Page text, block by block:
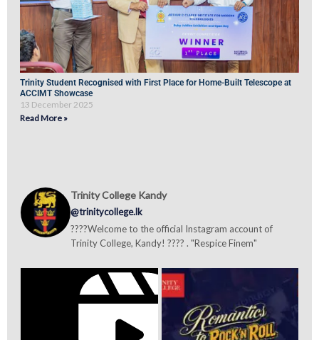
Trinity Student Recognised with First Place for Home-Built Telescope at
ACCIMT Showcase
13 December 2025
Read More »
Trinity College Kandy
@trinitycollege.lk
????Welcome to the official Instagram account of
Trinity College, Kandy! ???? . "Respice Finem"